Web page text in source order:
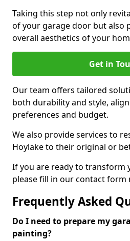
Taking this step not only
of your garage door but also
overall aesthetics of your
Get in
Our team offers tailored
both durability and style,
preferences and budget.
We also provide services to
Hoylake to their original or
If you are ready to transform
please fill in our contact form
Frequently Asked
Do I need to prepare my
painting?